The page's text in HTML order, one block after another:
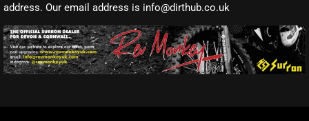
address. Our email address is info@dirthub.co.uk